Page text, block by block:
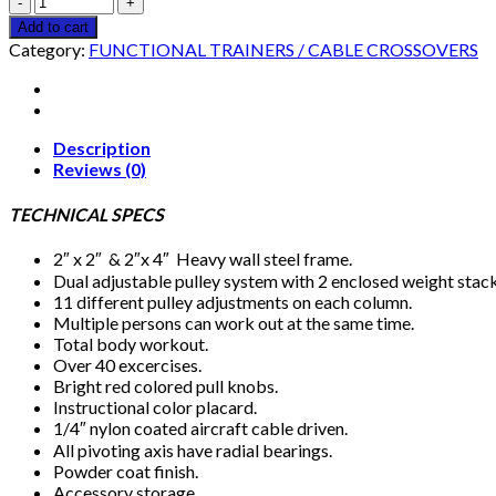
CM
FUNCTIONAL
TRAINER
quantity
Add to cart
Category: FUNCTIONAL TRAINERS / CABLE CROSSOVERS
Description
Reviews (0)
TECHNICAL SPECS
2″ x 2″ & 2″x 4″ Heavy wall steel frame.
Dual adjustable pulley system with 2 enclosed weight
11 different pulley adjustments on each column.
Multiple persons can work out at the same time.
Total body workout.
Over 40 excercises.
Bright red colored pull knobs.
Instructional color placard.
1/4″ nylon coated aircraft cable driven.
All pivoting axis have radial bearings.
Powder coat finish.